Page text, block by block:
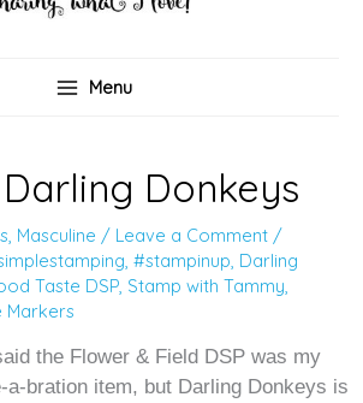
Menu
Darling Donkeys
, Masculine / Leave a Comment /
, #stampinup, Darling
Taste DSP, Stamp with Tammy,
Markers
the Flower & Field DSP was my
a-bration item, but Darling Donkeys is